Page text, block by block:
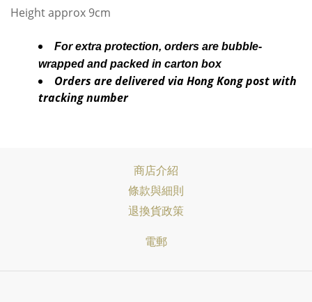
Height approx 9cm
For extra protection, orders are bubble-
wrapped and packed in carton box
Orders are delivered via Hong Kong post with
tracking number
商店介紹
條款與細則
退換貨政策
電郵